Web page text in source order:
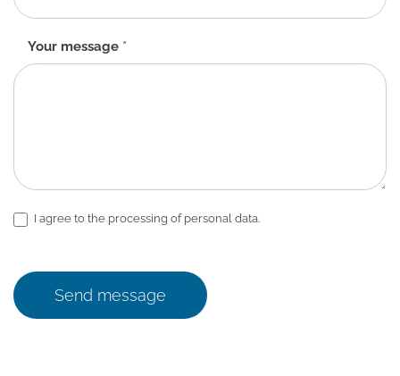
Your message *
I agree to the processing of personal data.
Send message